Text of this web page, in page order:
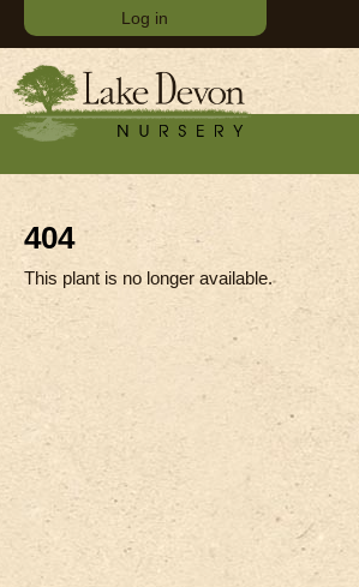
Log in
404
This plant is no longer available.